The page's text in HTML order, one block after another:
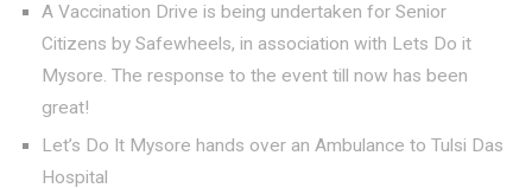
A Vaccination Drive is being undertaken for Senior
Citizens by Safewheels, in association with Lets Do it
Mysore. The response to the event till now has been
great!
Let’s Do It Mysore hands over an Ambulance to Tulsi Das
Hospital